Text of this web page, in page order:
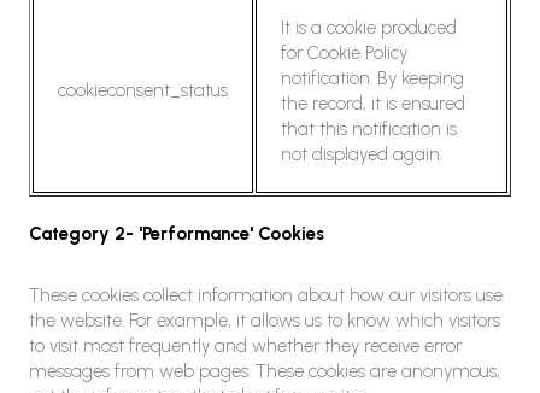
cookieconsent_status
It is a cookie produced
for Cookie Policy
notification. By keeping
the record, it is ensured
that this notification is
not displayed again.
Category 2- 'Performance' Cookies
These cookies collect information about how our visitors use
the website. For example, it allows us to know which visitors
to visit most frequently and whether they receive error
messages from web pages. These cookies are anonymous,